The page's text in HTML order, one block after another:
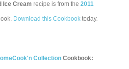
Ice Cream recipe is from the2011
Download this Cookbook today.
Collection Cookbook: